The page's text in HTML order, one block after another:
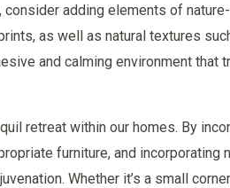
adding elements of
as well as natural textures
and calming environment that
retreat within our homes. By
furniture, and incorporating
Whether it’s a small